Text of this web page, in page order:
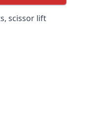
scissor lift